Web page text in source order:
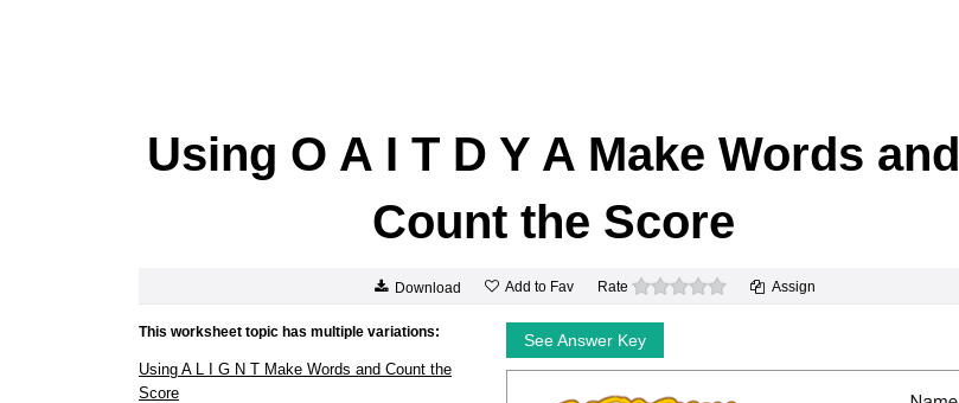
Using O A I T D Y A Make Words and
Count the Score
Download Add to Fav Rate 0 stars Assign
This worksheet topic has multiple variations:
Using A L I G N T Make Words and Count the
Score
See Answer Key